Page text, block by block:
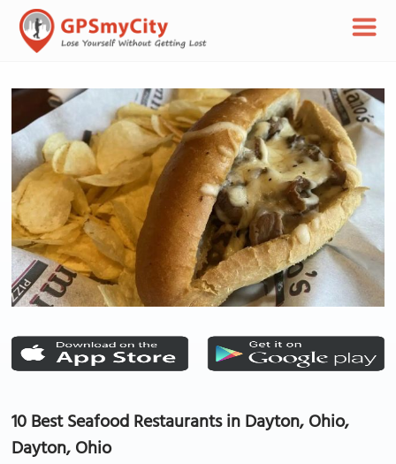
10 Best Seafood Restaurants in Dayton, Ohio,
Dayton, Ohio